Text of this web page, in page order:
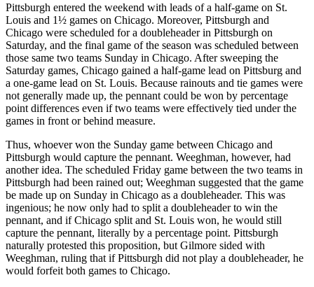
Pittsburgh entered the weekend with leads of a half-game on St.
Louis and 1½ games on Chicago. Moreover, Pittsburgh and
Chicago were scheduled for a doubleheader in Pittsburgh on
Saturday, and the final game of the season was scheduled between
those same two teams Sunday in Chicago. After sweeping the
Saturday games, Chicago gained a half-game lead on Pittsburg and
a one-game lead on St. Louis. Because rainouts and tie games were
not generally made up, the pennant could be won by percentage
point differences even if two teams were effectively tied under the
games in front or behind measure.
Thus, whoever won the Sunday game between Chicago and
Pittsburgh would capture the pennant. Weeghman, however, had
another idea. The scheduled Friday game between the two teams in
Pittsburgh had been rained out; Weeghman suggested that the game
be made up on Sunday in Chicago as a doubleheader. This was
ingenious; he now only had to split a doubleheader to win the
pennant, and if Chicago split and St. Louis won, he would still
capture the pennant, literally by a percentage point. Pittsburgh
naturally protested this proposition, but Gilmore sided with
Weeghman, ruling that if Pittsburgh did not play a doubleheader, he
would forfeit both games to Chicago.